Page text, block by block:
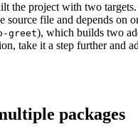
the project with two
source file and depends on
greet), which builds two
take it a step further and
packages